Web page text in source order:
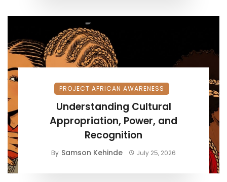
PROJECT AFRICAN AWARENESS
Understanding Cultural
Appropriation, Power, and
Recognition
By Samson Kehinde July 25, 2026